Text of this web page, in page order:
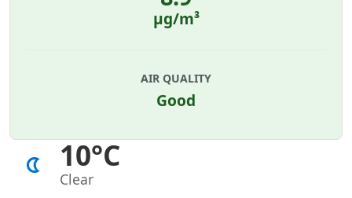
10°C
Clear
µg/m³
AIR QUALITY
Good